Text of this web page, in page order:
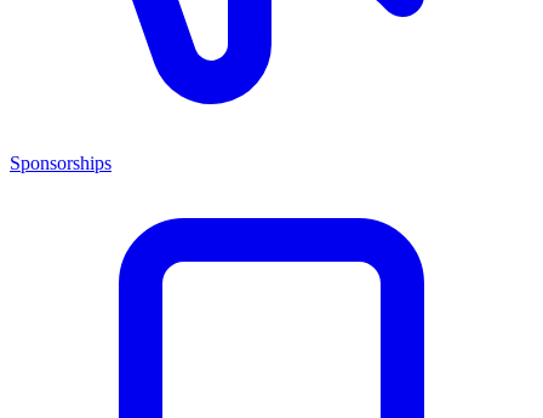
Sponsorships